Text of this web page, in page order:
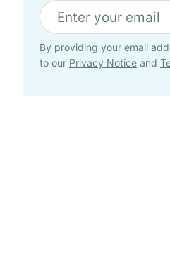
By providing your email
to our Privacy Notice and